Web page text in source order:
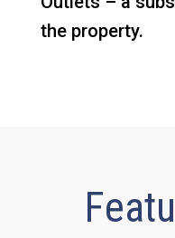
the property.